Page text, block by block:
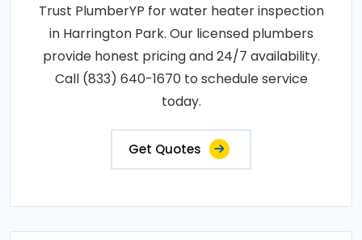
Trust PlumberYP for water heater inspection
in Harrington Park. Our licensed plumbers
provide honest pricing and 24/7 availability.
Call (833) 640-1670 to schedule service
today.
Get Quotes